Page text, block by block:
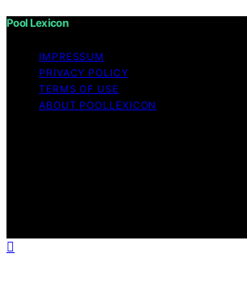
Pool Lexicon
IMPRESSUM
PRIVACY POLICY
TERMS OF USE
ABOUT POOLLEXICON